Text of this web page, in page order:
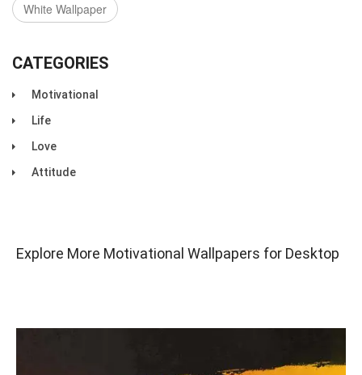
White Wallpaper
CATEGORIES
Motivational
Life
Love
Attitude
Explore More Motivational Wallpapers for Desktop